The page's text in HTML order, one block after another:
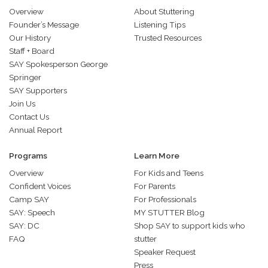
Overview
Founder’s Message
Our History
Staff + Board
SAY Spokesperson George
Springer
SAY Supporters
Join Us
Contact Us
Annual Report
About Stuttering
Listening Tips
Trusted Resources
Programs
Overview
Confident Voices
Camp SAY
SAY: Speech
SAY: DC
FAQ
Learn More
For Kids and Teens
For Parents
For Professionals
MY STUTTER Blog
Shop SAY to support kids who
stutter
Speaker Request
Press